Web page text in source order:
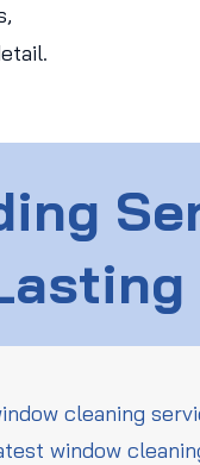
cleaning
window